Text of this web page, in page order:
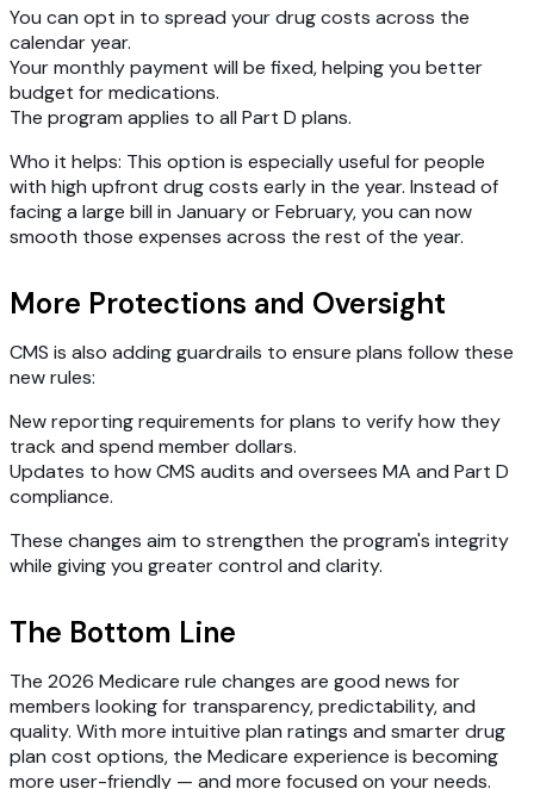
You can opt in to spread your drug costs across the
calendar year.
Your monthly payment will be fixed, helping you better
budget for medications.
The program applies to all Part D plans.
Who it helps: This option is especially useful for people
with high upfront drug costs early in the year. Instead of
facing a large bill in January or February, you can now
smooth those expenses across the rest of the year.
More Protections and Oversight
CMS is also adding guardrails to ensure plans follow these
new rules:
New reporting requirements for plans to verify how they
track and spend member dollars.
Updates to how CMS audits and oversees MA and Part D
compliance.
These changes aim to strengthen the program's integrity
while giving you greater control and clarity.
The Bottom Line
The 2026 Medicare rule changes are good news for
members looking for transparency, predictability, and
quality. With more intuitive plan ratings and smarter drug
plan cost options, the Medicare experience is becoming
more user-friendly — and more focused on your needs.